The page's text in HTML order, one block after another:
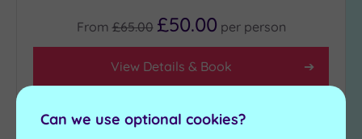
From £65.00 £50.00 per person
View Details & Book
Can we use optional cookies?